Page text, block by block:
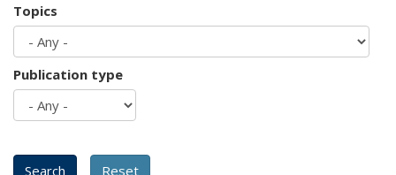
Topics
Publication type